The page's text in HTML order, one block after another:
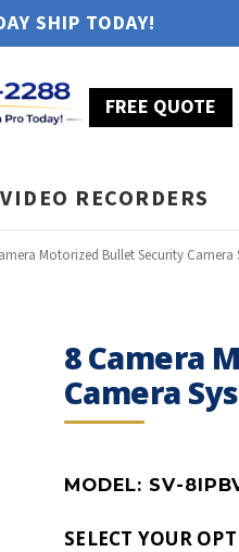
SHIP TODAY!
FREE QUOTE
VIDEO RECORDERS
Motorized Bullet Security Camera
8 Camera
Camera
MODEL: SV-
SELECT YOUR